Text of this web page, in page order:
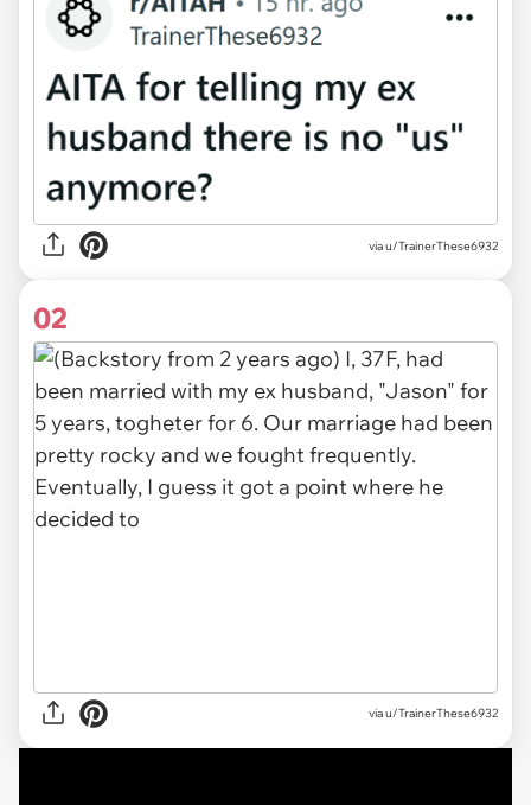
viau/TrainerThese6932
02
via u/TrainerThese6932